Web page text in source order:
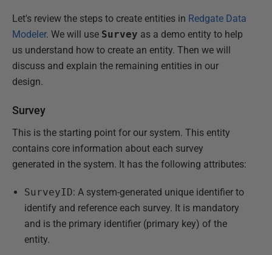
Let's review the steps to create entities in Redgate Data
Modeler. We will use Survey as a demo entity to help
us understand how to create an entity. Then we will
discuss and explain the remaining entities in our
design.
Survey
This is the starting point for our system. This entity
contains core information about each survey
generated in the system. It has the following attributes:
SurveyID: A system-generated unique identifier to
identify and reference each survey. It is mandatory
and is the primary identifier (primary key) of the
entity.